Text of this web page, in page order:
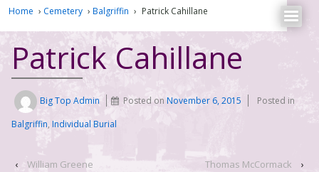
Home › Cemetery › Balgriffin › Patrick Cahillane
Patrick Cahillane
Big Top Admin Posted onNovember 6, 2015
Posted in
Balgriffin, Individual Burial
‹ William Greene Thomas McCormack ›